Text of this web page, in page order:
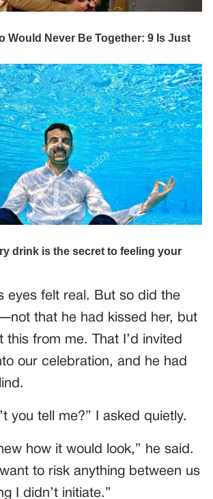
eyes felt real. But so did the
that he had kissed her, but
this from me. That I’d invited
our celebration, and he had
you tell me?” I asked quietly.
how it would look,” he said.
to risk anything between us
I didn’t initiate.”